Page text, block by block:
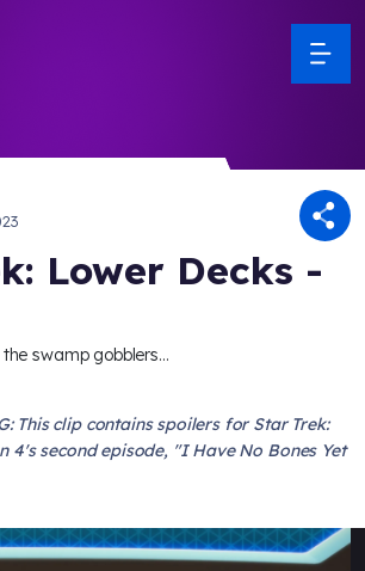
Lower Decks -
swamp gobblers...
This clip contains spoilers for Star Trek:
4's second episode, "I Have No Bones Yet